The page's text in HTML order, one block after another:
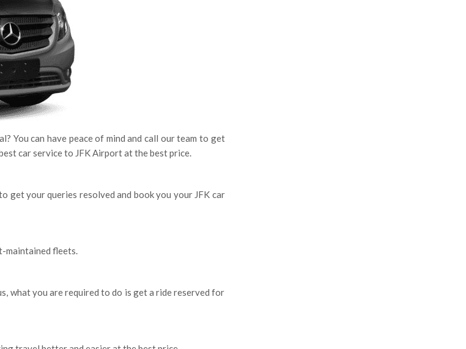
You can have peace of mind and call our team to get
car service to JFK Airport at the best price.
get your queries resolved and book you your JFK car
maintained fleets.
what you are required to do is get a ride reserved for